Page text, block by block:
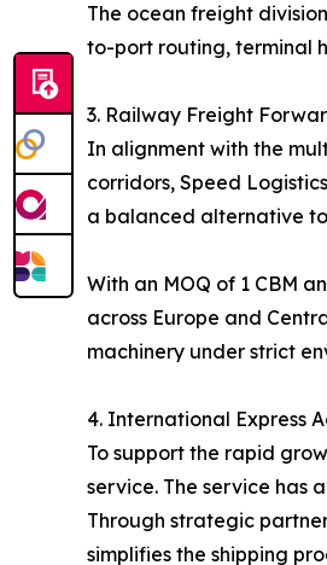
The ocean freight
to-port routing, terminal
3. Railway Freight
In alignment with the
corridors, Speed
a balanced alternative
With an MOQ of 1 CBM
across Europe and
machinery under strict
4. International Express
To support the rapid
service. The service has
Through strategic
simplifies the shipping